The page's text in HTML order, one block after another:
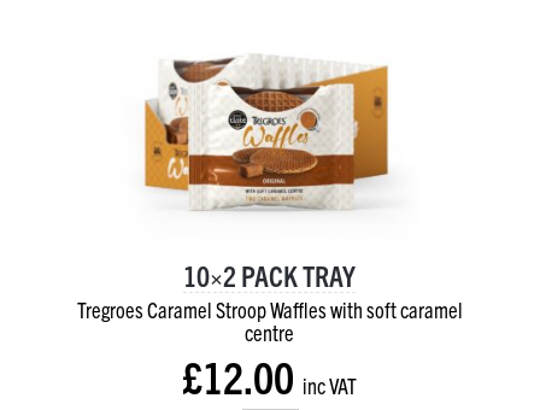
10×2 PACK TRAY
Tregroes Caramel Stroop Waffles with soft caramel
centre
£12.00 inc VAT